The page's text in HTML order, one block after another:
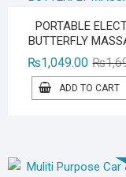
PORTABLE
BUTTERFLY
₨
₨1,049.00
ADD TO CART